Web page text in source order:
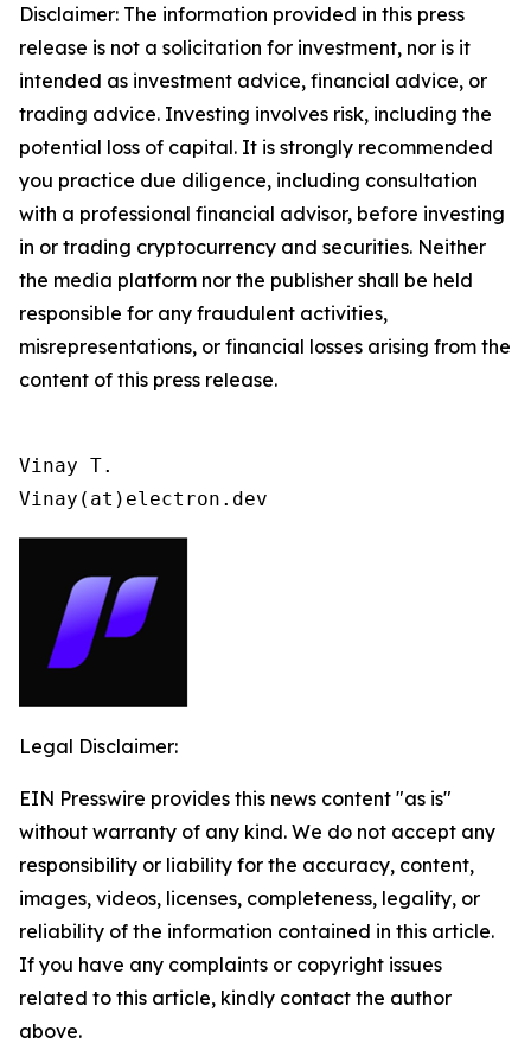
Disclaimer: The information provided in this press
release is not a solicitation for investment, nor is it
intended as investment advice, financial advice, or
trading advice. Investing involves risk, including the
potential loss of capital. It is strongly recommended
you practice due diligence, including consultation
with a professional financial advisor, before investing
in or trading cryptocurrency and securities. Neither
the media platform nor the publisher shall be held
responsible for any fraudulent activities,
misrepresentations, or financial losses arising from the
content of this press release.
Vinay T.
Vinay(at)electron.dev
Legal Disclaimer:
EIN Presswire provides this news content "as is"
without warranty of any kind. We do not accept any
responsibility or liability for the accuracy, content,
images, videos, licenses, completeness, legality, or
reliability of the information contained in this article.
If you have any complaints or copyright issues
related to this article, kindly contact the author
above.